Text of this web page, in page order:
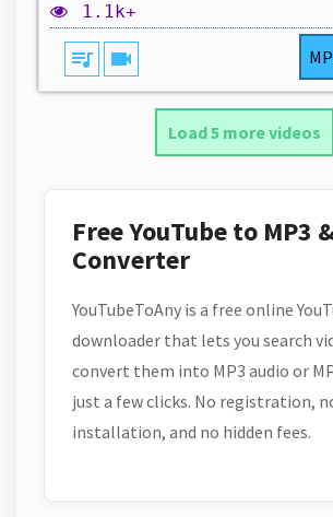
1.1k+
queue_music videocam
Load 5 more videos
Free YouTube to MP3
Converter
YouTubeToAny is a free online
downloader that lets you search
convert them into MP3 audio or
just a few clicks. No registration,
installation, and no hidden fees.